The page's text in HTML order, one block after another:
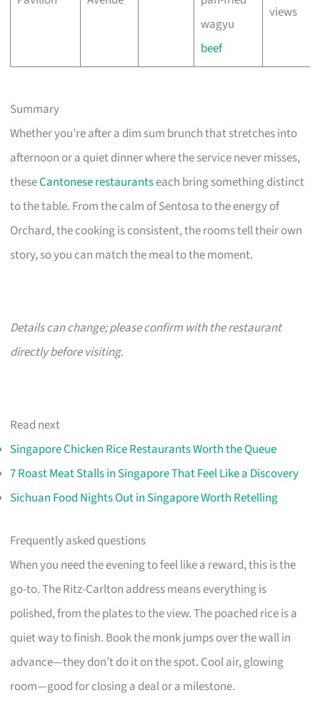
wagyu
beef
views
Summary
Whether you’re after a dim sum brunch that stretches into
afternoon or a quiet dinner where the service never misses,
theseCantonese restaurantseach bring something distinct
to the table. From the calm of Sentosa to the energy of
Orchard, the cooking is consistent, the rooms tell their own
story, so you can match the meal to the moment.
Details can change; please confirm with the restaurant
directly before visiting.
Read next
Singapore Chicken Rice Restaurants Worth the Queue
7 Roast Meat Stalls in Singapore That Feel Like a Discovery
Sichuan Food Nights Out in Singapore Worth Retelling
Frequently asked questions
When you need the evening to feel like a reward, this is the
go-to. The Ritz-Carlton address means everything is
polished, from the plates to the view. The poached rice is a
quiet way to finish. Book the monk jumps over the wall in
advance—they don’t do it on the spot. Cool air, glowing
room—good for closing a deal or a milestone.